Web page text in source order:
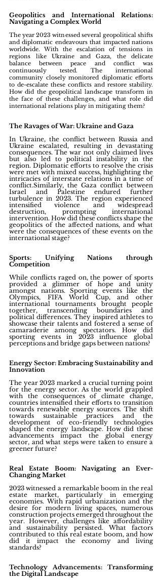
Geopolitics and International Relations:
Navigating a Complex World
The year 2023 witnessed several geopolitical shifts
and diplomatic endeavours that impacted nations
worldwide. With the escalation of tensions in
regions like Ukraine and Gaza, the delicate
balance between peace and conflict was
continuously tested. The international
community closely monitored diplomatic efforts
to de-escalate these conflicts and restore stability.
How did the geopolitical landscape transform in
the face of these challenges, and what role did
international relations play in mitigating them?
The Ravages of War: Ukraine and Gaza
In Ukraine, the conflict between Russia and
Ukraine escalated, resulting in devastating
consequences. The war not only claimed lives
but also led to political instability in the
region. Diplomatic efforts to resolve the crisis
were met with mixed success, highlighting the
intricacies of interstate relations in a time of
conflict.Similarly, the Gaza conflict between
Israel and Palestine endured further
turbulence in 2023. The region experienced
intensified violence and widespread
destruction, prompting international
intervention. How did these conflicts shape the
geopolitics of the affected nations, and what
were the consequences of these events on the
international stage?
Sports: Unifying Nations through
Competition
While conflicts raged on, the power of sports
provided a glimmer of hope and unity
amongst nations. Sporting events like the
Olympics, FIFA World Cup, and other
international tournaments brought people
together, transcending boundaries and
political differences. They inspired athletes to
showcase their talents and fostered a sense of
camaraderie among spectators. How did
sporting events in 2023 influence global
perceptions and bridge gaps between nations?
Energy Sector: Embracing Sustainability and
Innovation
The year 2023 marked a crucial turning point
for the energy sector. As the world grappled
with the consequences of climate change,
countries intensified their efforts to transition
towards renewable energy sources. The shift
towards sustainable practices and the
development of eco-friendly technologies
shaped the energy landscape. How did these
advancements impact the global energy
sector, and what steps were taken to ensure a
greener future?
Real Estate Boom: Navigating an Ever-
Changing Market
2023 witnessed a remarkable boom in the real
estate market, particularly in emerging
economies. With rapid urbanization and the
desire for modern living spaces, numerous
construction projects emerged throughout the
year. However, challenges like affordability
and sustainability persisted. What factors
contributed to this real estate boom, and how
did it impact the economy and living
standards?
Technology Advancements: Transforming
the Digital Landscape